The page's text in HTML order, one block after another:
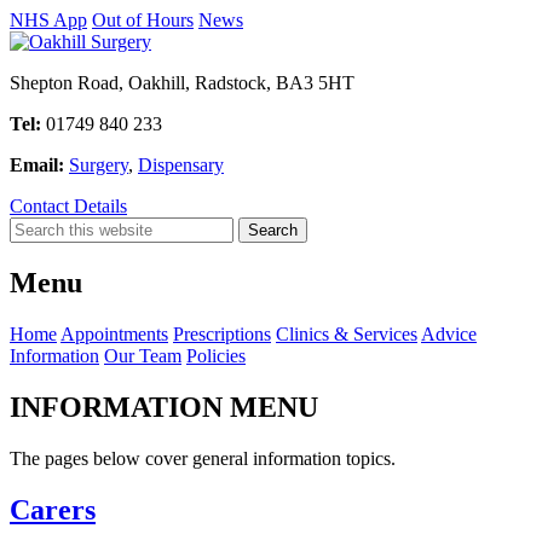
NHS App Out of Hours News
Shepton Road, Oakhill, Radstock, BA3 5HT
Tel: 01749 840 233
Email: Surgery, Dispensary
Contact Details
Menu
Home Appointments Prescriptions Clinics & Services Advice
Information Our Team Policies
INFORMATION MENU
The pages below cover general information topics.
Carers